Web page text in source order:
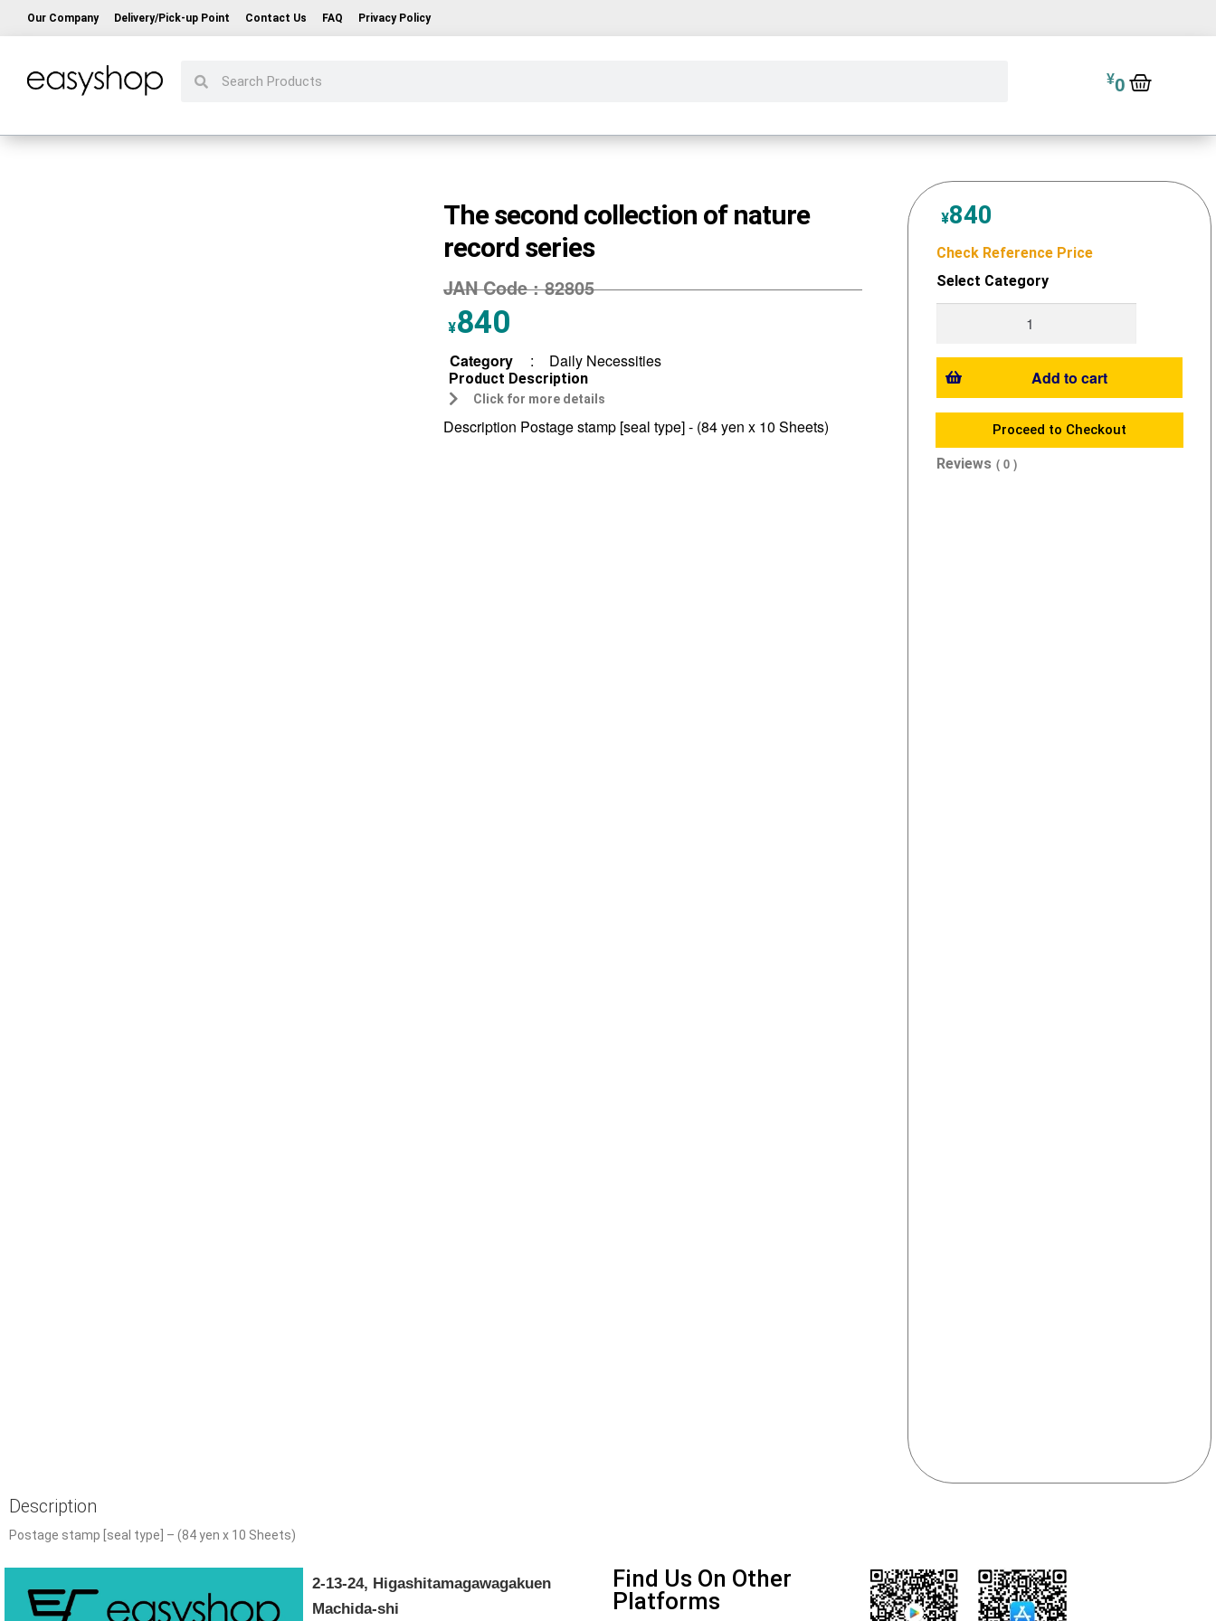
Our Company Delivery/Pick-up Point Contact Us FAQ Privacy Policy
¥0
The second collection of nature
record series
JAN Code :82805
¥840
Category : Daily Necessities
Product Description
Click for more details
Description Postage stamp [seal type] - (84 yen x 10 Sheets)
¥840
Check Reference Price
Select Category
Add to cart
Proceed to Checkout
Reviews ( 0 )
Description
Postage stamp [seal type] – (84 yen x 10 Sheets)
2-13-24, Higashitamagawagakuen
Machida-shi
Find Us On Other
Platforms